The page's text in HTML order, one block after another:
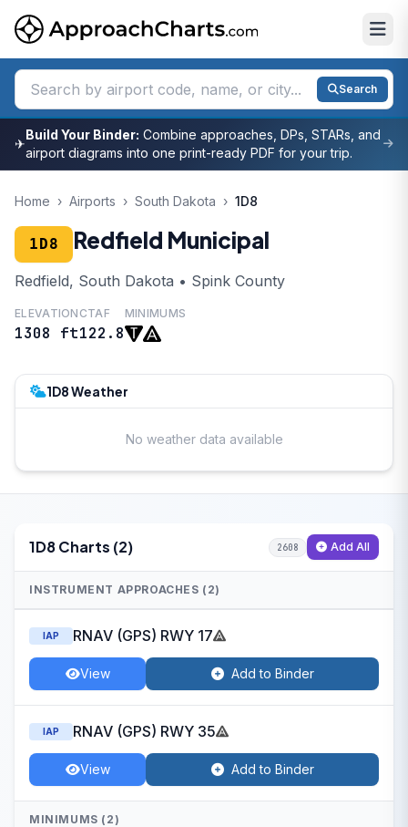
Search
✈
Build Your Binder: Combine approaches, DPs, STARs, and
airport diagrams into one print-ready PDF for your trip.
Home › Airports › South Dakota › 1D8
1D8 Redfield Municipal
Redfield, South Dakota • Spink County
ELEVATION
1308 ft
CTAF
122.8
MINIMUMS
1D8 Weather
No weather data available
1D8 Charts (2) 2608 Add All
INSTRUMENT APPROACHES (2)
IAP RNAV (GPS) RWY 17
View Add to Binder
IAP RNAV (GPS) RWY 35
View Add to Binder
MINIMUMS (2)